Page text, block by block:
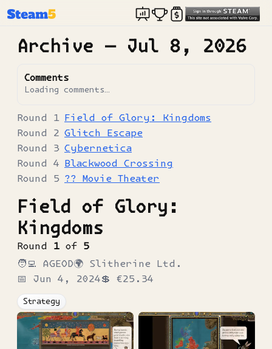
Archive — Jul 8, 2026
Comments
Loading comments…
Field of Glory: Kingdoms
Glitch Escape
Cybernetica
Blackwood Crossing
?? Movie Theater
Field of Glory:
Kingdoms
Round 1 of 5
🧑‍💻 AGEOD🌍 Slitherine Ltd.
📅 Jun 4, 2024💲 €25.34
Strategy